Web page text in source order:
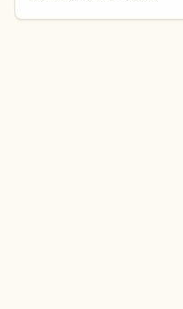
Kantar survey la (Gen Z,
ba ne data, ni n ka tie